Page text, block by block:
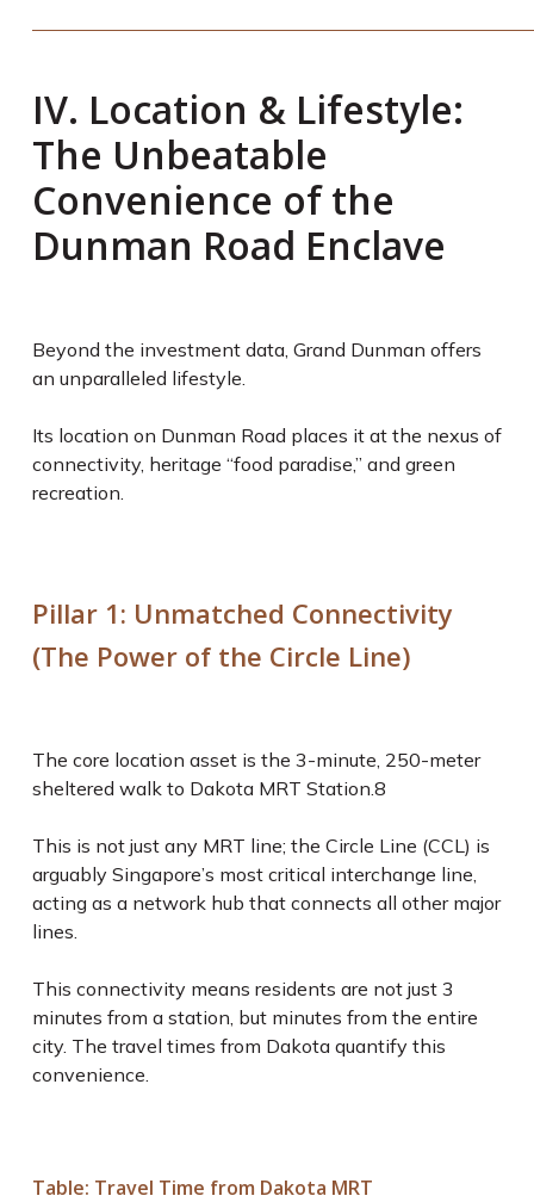
IV. Location & Lifestyle:
The Unbeatable
Convenience of the
Dunman Road Enclave
Beyond the investment data, Grand Dunman offers
an unparalleled lifestyle.
Its location on Dunman Road places it at the nexus of
connectivity, heritage “food paradise,” and green
recreation.
Pillar 1: Unmatched Connectivity
(The Power of the Circle Line)
The core location asset is the 3-minute, 250-meter
sheltered walk to Dakota MRT Station.8
This is not just any MRT line; the Circle Line (CCL) is
arguably Singapore’s most critical interchange line,
acting as a network hub that connects all other major
lines.
This connectivity means residents are not just 3
minutes from a station, but minutes from the entire
city. The travel times from Dakota quantify this
convenience.
Table: Travel Time from Dakota MRT